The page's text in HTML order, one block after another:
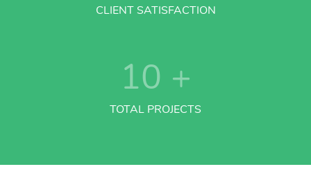
CLIENT SATISFACTION
10 +
TOTAL PROJECTS